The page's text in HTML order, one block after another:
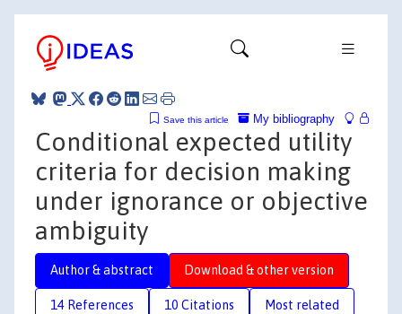
My bibliography
Save this article
Conditional expected utility
criteria for decision making
under ignorance or objective
ambiguity
Author & abstract Download & other version
14 References 10 Citations Most related